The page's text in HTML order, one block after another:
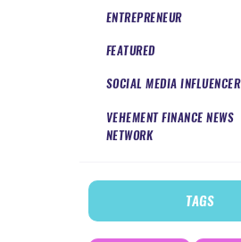
ENTREPRENEUR
FEATURED
SOCIAL MEDIA INFLUENCER
VEHEMENT FINANCE NEWS
NETWORK
TAGS